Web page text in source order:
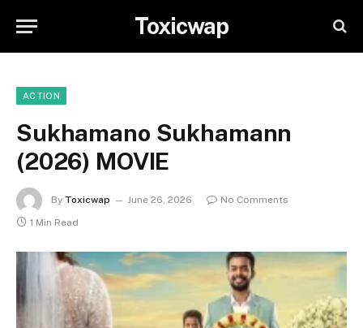
Toxicwap
ACTION
Sukhamano Sukhamann
(2026) MOVIE
By Toxicwap June 26, 2026
No Comments
1 Min Read